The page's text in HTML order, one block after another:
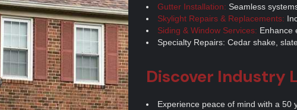
Gutter Installation: Seamless
Skylight Repairs & Replacements:
Siding & Window Services: Enhance
Specialty Repairs: Cedar shake,
Discover Industry
Experience peace of mind with a 50